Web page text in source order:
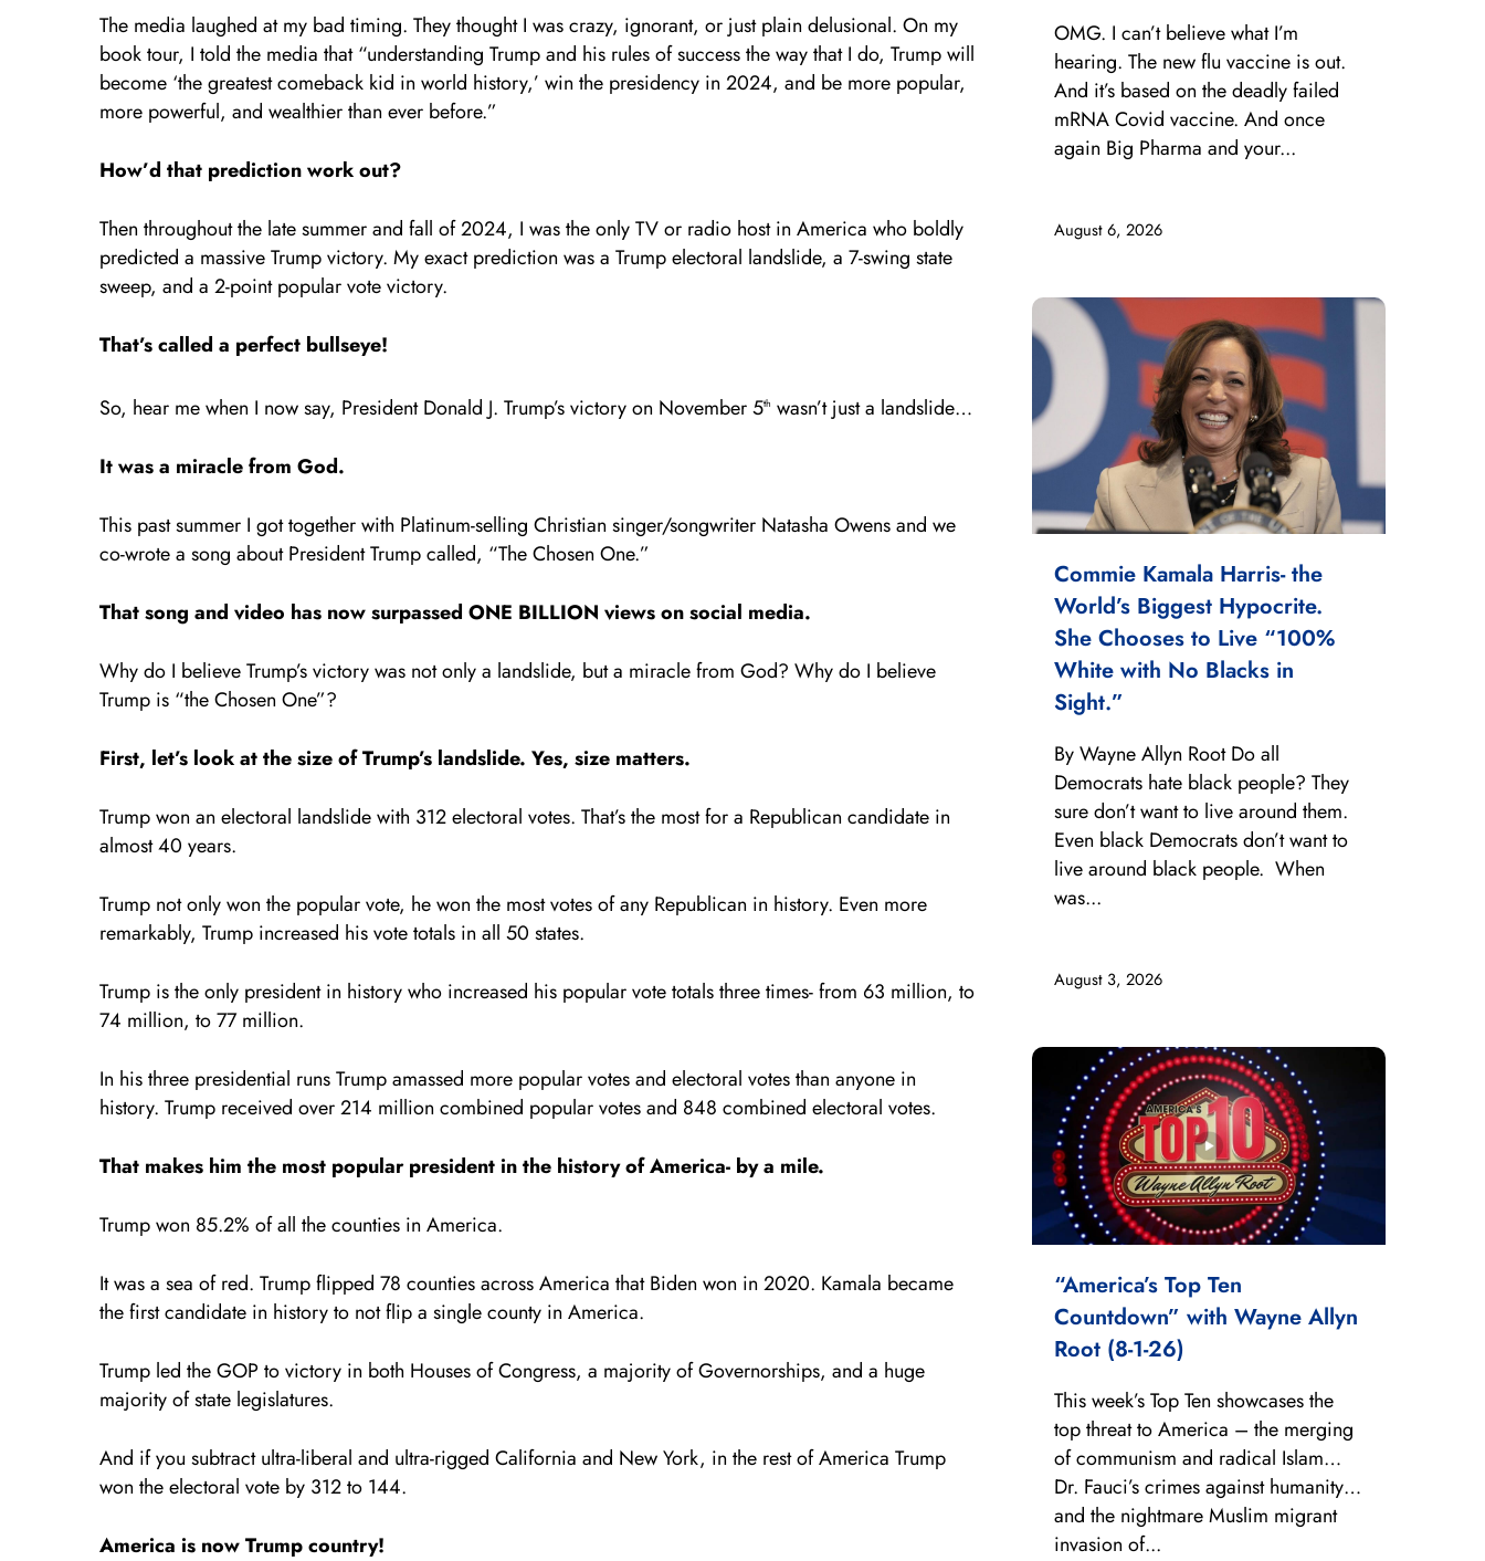
The media laughed at my bad timing. They thought I was crazy, ignorant, or just plain delusional. On my
book tour, I told the media that “understanding Trump and his rules of success the way that I do, Trump will
become ‘the greatest comeback kid in world history,’ win the presidency in 2024, and be more popular,
more powerful, and wealthier than ever before.”
How’d that prediction work out?
Then throughout the late summer and fall of 2024, I was the only TV or radio host in America who boldly
predicted a massive Trump victory. My exact prediction was a Trump electoral landslide, a 7-swing state
sweep, and a 2-point popular vote victory.
That’s called a perfect bullseye!
So, hear me when I now say, President Donald J. Trump’s victory on November 5th wasn’t just a landslide…
It was a miracle from God.
This past summer I got together with Platinum-selling Christian singer/songwriter Natasha Owens and we
co-wrote a song about President Trump called, “The Chosen One.”
That song and video has now surpassed ONE BILLION views on social media.
Why do I believe Trump’s victory was not only a landslide, but a miracle from God? Why do I believe
Trump is “the Chosen One”?
First, let’s look at the size of Trump’s landslide. Yes, size matters.
Trump won an electoral landslide with 312 electoral votes. That’s the most for a Republican candidate in
almost 40 years.
Trump not only won the popular vote, he won the most votes of any Republican in history. Even more
remarkably, Trump increased his vote totals in all 50 states.
Trump is the only president in history who increased his popular vote totals three times- from 63 million, to
74 million, to 77 million.
In his three presidential runs Trump amassed more popular votes and electoral votes than anyone in
history. Trump received over 214 million combined popular votes and 848 combined electoral votes.
That makes him the most popular president in the history of America- by a mile.
Trump won 85.2% of all the counties in America.
It was a sea of red. Trump flipped 78 counties across America that Biden won in 2020. Kamala became
the first candidate in history to not flip a single county in America.
Trump led the GOP to victory in both Houses of Congress, a majority of Governorships, and a huge
majority of state legislatures.
And if you subtract ultra-liberal and ultra-rigged California and New York, in the rest of America Trump
won the electoral vote by 312 to 144.
America is now Trump country!
August 6, 2026
OMG. I can’t believe what I’m
hearing. The new flu vaccine is out.
And it’s based on the deadly failed
mRNA Covid vaccine. And once
again Big Pharma and your...
Commie Kamala Harris- the
World’s Biggest Hypocrite.
She Chooses to Live “100%
White with No Blacks in
Sight.”
August 3, 2026
By Wayne Allyn Root Do all
Democrats hate black people? They
sure don’t want to live around them.
Even black Democrats don’t want to
live around black people. When
was...
“America’s Top Ten
Countdown” with Wayne Allyn
Root (8-1-26)
This week’s Top Ten showcases the
top threat to America – the merging
of communism and radical Islam…
Dr. Fauci’s crimes against humanity…
and the nightmare Muslim migrant
invasion of...